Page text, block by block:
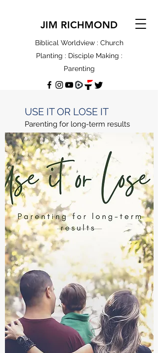
JIM RICHMOND
Biblical Worldview : Church
Planting : Disciple Making :
Parenting
USE IT OR LOSE IT
Parenting for long-term results